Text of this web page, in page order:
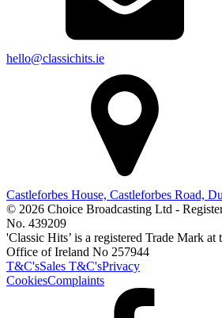
hello@classichits.ie
Castleforbes House, Castleforbes Road,
© 2026 Choice Broadcasting Ltd -
No. 439209
'Classic Hits’ is a registered Trade Mark
Office of Ireland No 257944
T&C'sSales T&C'sPrivacy
CookiesComplaints